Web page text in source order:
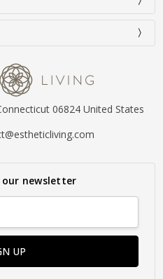
06824 United States
our newsletter